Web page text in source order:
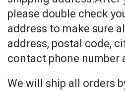
please double check
address to make sure
address, postal code,
contact phone number
We will ship all orders